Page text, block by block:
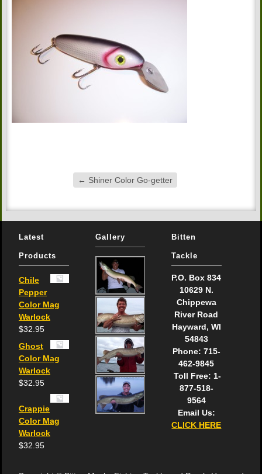
← Shiner Color Go-getter
Latest
Products
Chile
Pepper
Color Mag
Warlock
$32.95
Ghost
Color Mag
Warlock
$32.95
Crappie
Color Mag
Warlock
$32.95
Gallery Bitten
Tackle
P.O. Box 834
10629 N.
Chippewa
River Road
Hayward, WI
54843
Phone: 715-
462-9845
Toll Free: 1-
877-518-
9564
Email Us:
CLICK HERE